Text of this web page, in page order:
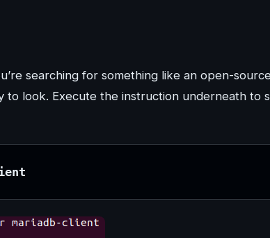
searching for something like an open-
look. Execute the instruction underneath to